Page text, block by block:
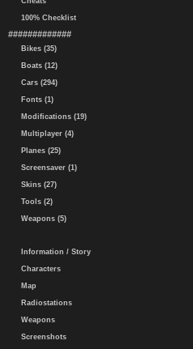
100% Checklist
#############
Bikes (35)
Boats (12)
Cars (294)
Fonts (1)
Modifications (19)
Multiplayer (4)
Planes (25)
Screensaver (1)
Skins (27)
Tools (2)
Weapons (5)
Information / Story
Characters
Map
Radiostations
Weapons
Screenshots